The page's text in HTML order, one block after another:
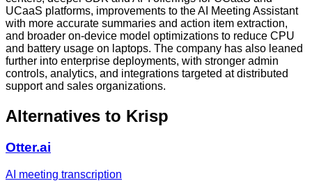
UCaaS platforms, improvements to the AI Meeting Assistant
with more accurate summaries and action item extraction,
and broader on-device model optimizations to reduce CPU
and battery usage on laptops. The company has also leaned
further into enterprise deployments, with stronger admin
controls, analytics, and integrations targeted at distributed
support and sales organizations.
Alternatives to Krisp
Otter.ai
AI meeting transcription